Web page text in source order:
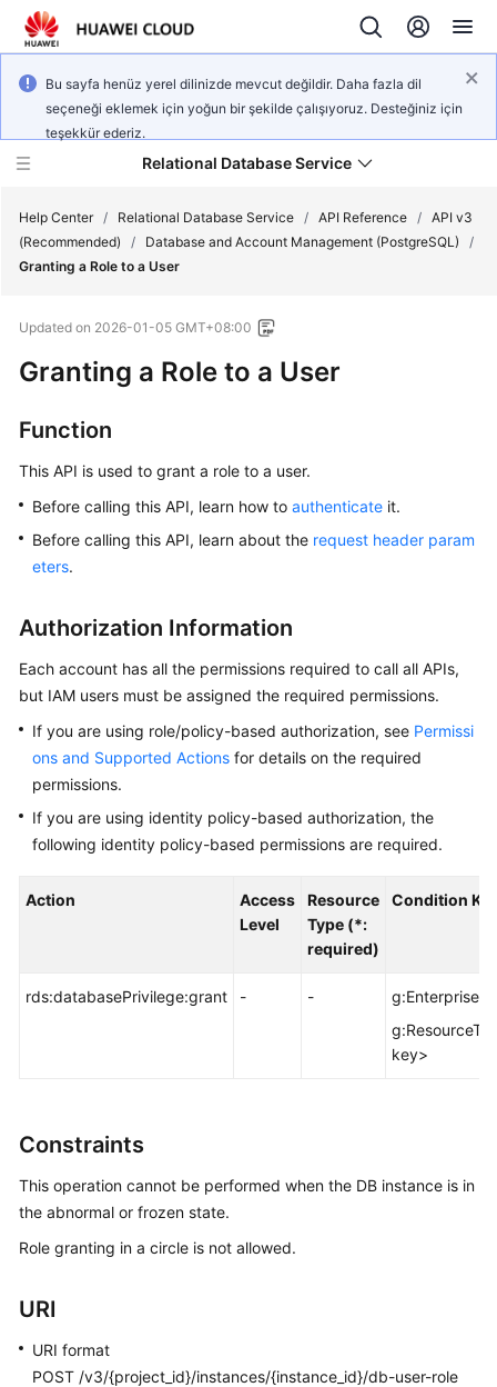
Bu sayfa henüz yerel dilinizde mevcut değildir. Daha fazla dil
seçeneği eklemek için yoğun bir şekilde çalışıyoruz. Desteğiniz için
teşekkür ederiz.
Relational Database Service
Overview
Billing
Getting
Started
Kernels
Guide
Best
Practices
Performance
White
API
FAQs
Glossary
More
General
Glossary
Help Center / Relational Database Service / API Reference / API v3
(Recommended)
/ Database and Account Management (PostgreSQL)
/
Granting a Role to a User
Updated on 2026-01-05 GMT+08:00
Granting a Role to a User
Function
This API is used to grant a role to a user.
Before calling this API, learn how to authenticate it.
Before calling this API, learn about the request header param
eters.
Authorization Information
Each account has all the permissions required to call all APIs,
but IAM users must be assigned the required permissions.
If you are using role/policy-based authorization, see Permissi
ons and Supported Actions for details on the required
permissions.
If you are using identity policy-based authorization, the
following identity policy-based permissions are required.
Action
Access
Level
Resource
Type (*:
required)
Condition
rds:databasePrivilege:grant - -
key>
Constraints
This operation cannot be performed when the DB instance is in
the abnormal or frozen state.
Role granting in a circle is not allowed.
URI
URI format
POST /v3/{project_id}/instances/{instance_id}/db-user-role